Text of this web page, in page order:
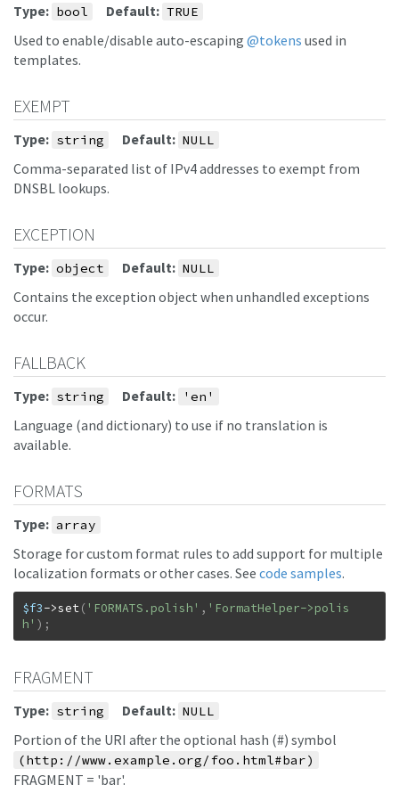
Type: bool Default: TRUE
Used to enable/disable auto-escaping @tokens used in
templates.
EXEMPT
Type: string Default: NULL
Comma-separated list of IPv4 addresses to exempt from
DNSBL lookups.
EXCEPTION
Type: object Default: NULL
Contains the exception object when unhandled exceptions
occur.
FALLBACK
Type: string Default: 'en'
Language (and dictionary) to use if no translation is
available.
FORMATS
Type: array
Storage for custom format rules to add support for multiple
localization formats or other cases. See code samples.
$f3->set( 'FORMATS.polish' , 'FormatHelper->polis
h' ) ;
FRAGMENT
Type: string Default: NULL
Portion of the URI after the optional hash (#) symbol
(http://www.example.org/foo.html#bar)
FRAGMENT = 'bar'.